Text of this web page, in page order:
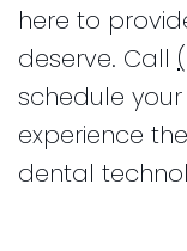
here to
deserve. Call
schedule
experience
dental